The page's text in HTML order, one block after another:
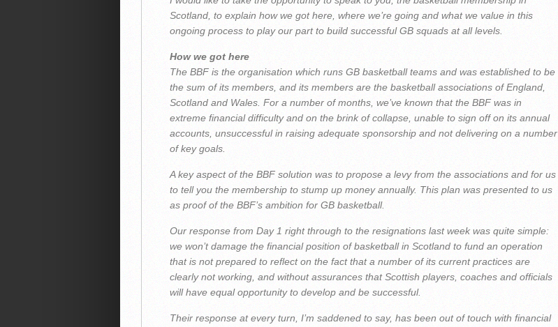
Scotland, to explain how we got here, where we’re going and what we value in this
ongoing process to play our part to build successful GB squads at all levels.
How we got here
The BBF is the organisation which runs GB basketball teams and was established to be
the sum of its members, and its members are the basketball associations of England,
Scotland and Wales. For a number of months, we’ve known that the BBF was in
extreme financial difficulty and on the brink of collapse, unable to sign off on its annual
accounts, unsuccessful in raising adequate sponsorship and not delivering on a number
of key goals.
A key aspect of the BBF solution was to propose a levy from the associations and for us
to tell you the membership to stump up money annually. This plan was presented to us
as proof of the BBF’s ambition for GB basketball.
Our response from Day 1 right through to the resignations last week was quite simple:
we won’t damage the financial position of basketball in Scotland to fund an operation
that is not prepared to reflect on the fact that a number of its current practices are
clearly not working, and without assurances that Scottish players, coaches and officials
will have equal opportunity to develop and be successful.
Their response at every turn, I’m saddened to say, has been out of touch with financial